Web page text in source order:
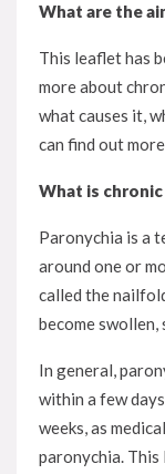
What are the
This leaflet has
more about
what causes it,
can find out
What is
Paronychia is a
around one or
called the
become
In general,
within a few
weeks, as
paronychia. This